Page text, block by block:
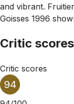
and vibrant.
Goisses 1996
Critic scores
Critic scores
94